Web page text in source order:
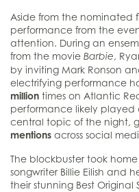
Aside from the nominated
performance from the
attention. During an
from the movie Barbie,
by inviting Mark Ronson
electrifying performance
million times on Atlantic
performance likely
central topic of the night,
mentions across social
The blockbuster took
songwriter Billie Eilish and
their stunning Best Original